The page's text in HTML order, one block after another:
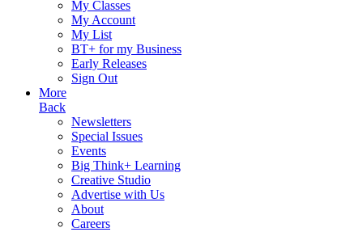
My Classes
My Account
My List
BT+ for my Business
Early Releases
Sign Out
More
Back
Newsletters
Special Issues
Events
Big Think+ Learning
Creative Studio
Advertise with Us
About
Careers